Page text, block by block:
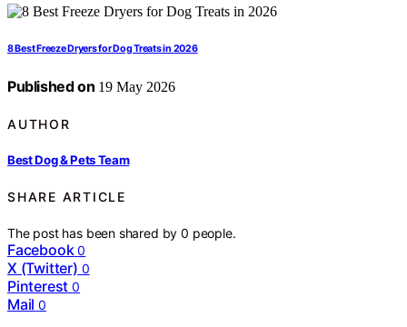
8 Best Freeze Dryers for Dog Treats in 2026
Published on 19 May 2026
AUTHOR
Best Dog & Pets Team
SHARE ARTICLE
The post has been shared by0 people.
Facebook 0
X (Twitter) 0
Pinterest 0
Mail 0